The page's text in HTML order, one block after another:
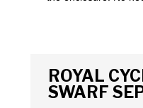
ROYAL
SWARF